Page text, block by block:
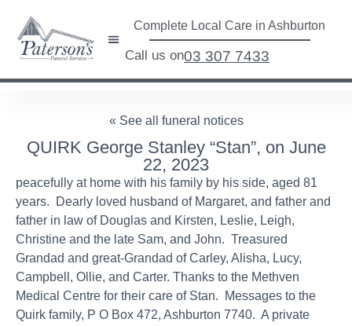
Complete Local Care in Ashburton
Call us on03 307 7433
« See all funeral notices
QUIRK George Stanley “Stan”, on June
22, 2023
peacefully at home with his family by his side, aged 81
years. Dearly loved husband of Margaret, and father and
father in law of Douglas and Kirsten, Leslie, Leigh,
Christine and the late Sam, and John. Treasured
Grandad and great-Grandad of Carley, Alisha, Lucy,
Campbell, Ollie, and Carter. Thanks to the Methven
Medical Centre for their care of Stan. Messages to the
Quirk family, P O Box 472, Ashburton 7740. A private